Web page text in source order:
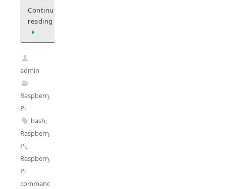
Continue
reading
admin
Raspberry
Pi
bash,
Raspberry
Pi,
Raspberry
Pi
commands